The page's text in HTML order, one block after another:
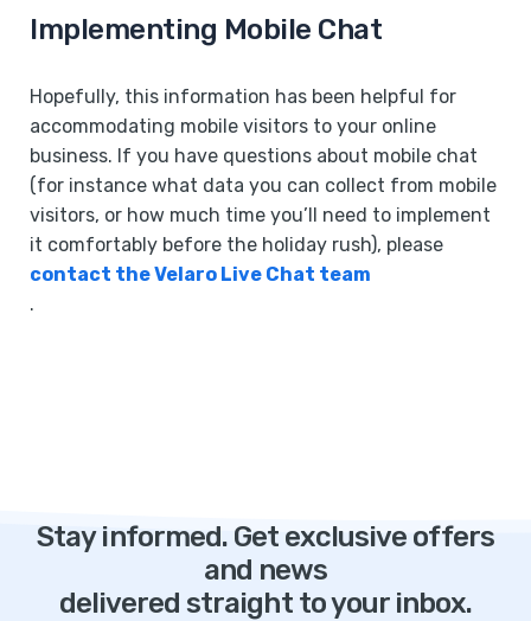
Implementing Mobile Chat
Hopefully, this information has been helpful for
accommodating mobile visitors to your online
business. If you have questions about mobile chat
(for instance what data you can collect from mobile
visitors, or how much time you’ll need to implement
it comfortably before the holiday rush), please
contact the Velaro Live Chat team
.
Stay informed. Get exclusive offers
and news
delivered straight to your inbox.